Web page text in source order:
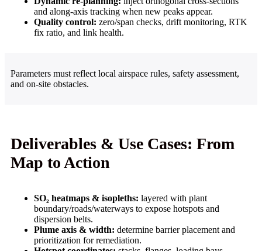
and along-axis tracking when new peaks appear.
Quality control: zero/span checks, drift monitoring, RTK
fix ratio, and link health.
Parameters must reflect local airspace rules, safety assessment,
and on-site obstacles.
Deliverables & Use Cases: From
Map to Action
SO₂ heatmaps & isopleths: layered with plant
boundary/roads/waterways to expose hotspots and
dispersion belts.
Plume axis & width: determine barrier placement and
prioritization for remediation.